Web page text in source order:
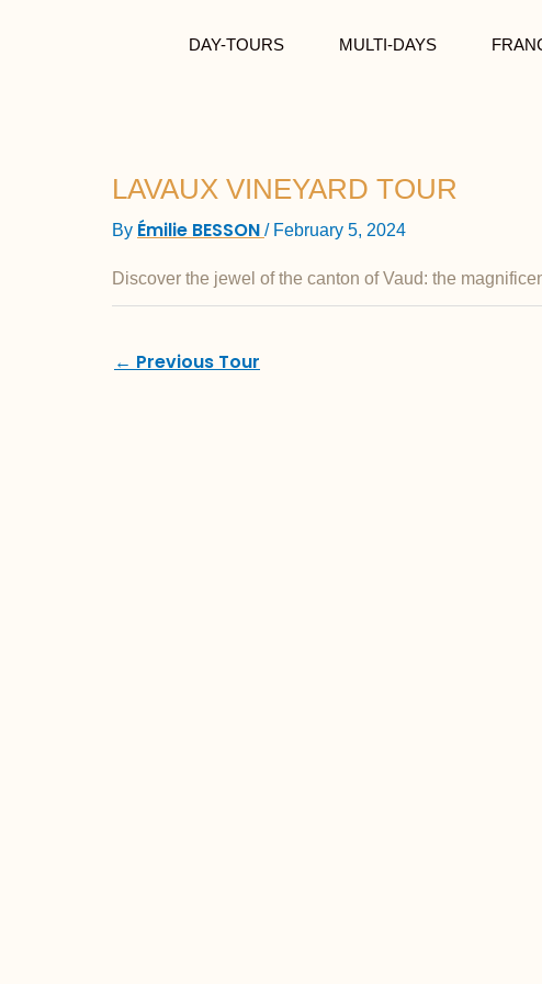
DAY-TOURS MULTI-DAYS
LAVAUX VINEYARD TOUR
By Émilie BESSON / February 5, 2024
Discover the jewel of the canton of Vaud: the
← Previous Tour